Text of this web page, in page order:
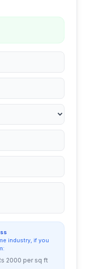
industry, if you
2000 per sq ft